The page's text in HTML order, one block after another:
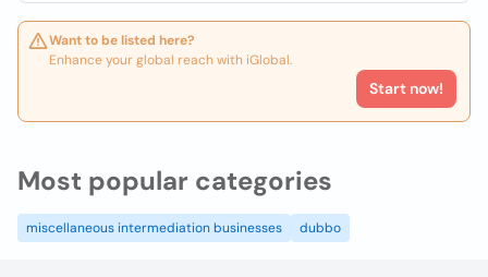
Want to be listed here?
Enhance your global reach with iGlobal.
Start now!
Most popular categories
miscellaneous intermediation businesses dubbo